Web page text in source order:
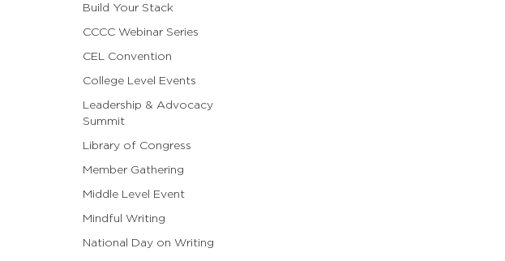
Build Your Stack
CCCC Webinar Series
CEL Convention
College Level Events
Leadership & Advocacy
Summit
Library of Congress
Member Gathering
Middle Level Event
Mindful Writing
National Day on Writing